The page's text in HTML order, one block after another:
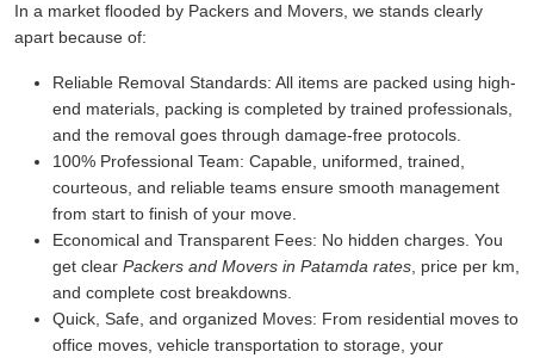
In a market flooded by Packers and Movers, we stands clearly
apart because of:
Reliable Removal Standards: All items are packed using high-
end materials, packing is completed by trained professionals,
and the removal goes through damage-free protocols.
100% Professional Team: Capable, uniformed, trained,
courteous, and reliable teams ensure smooth management
from start to finish of your move.
Economical and Transparent Fees: No hidden charges. You
get clear Packers and Movers in Patamda rates , price per km,
and complete cost breakdowns.
Quick, Safe, and organized Moves: From residential moves to
office moves, vehicle transportation to storage, your